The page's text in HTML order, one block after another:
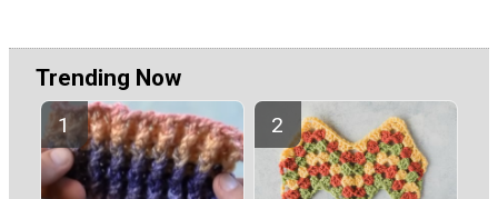
Trending Now